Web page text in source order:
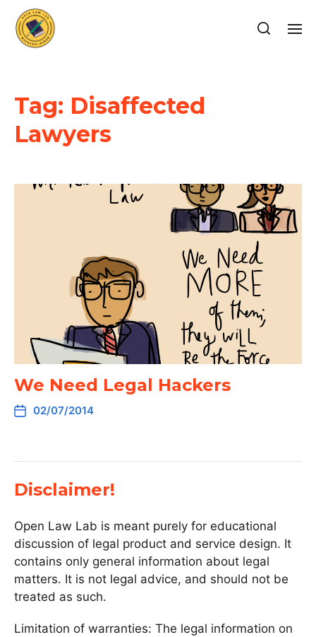
Tag: Disaffected
Lawyers
We Need Legal Hackers
02/07/2014
Disclaimer!
Open Law Lab is meant purely for educational
discussion of legal product and service design. It
contains only general information about legal
matters. It is not legal advice, and should not be
treated as such.
Limitation of warranties: The legal information on